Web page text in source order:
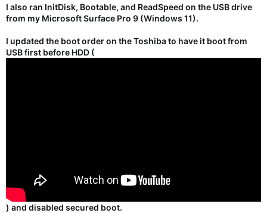
I also ran InitDisk, Bootable, and ReadSpeed on the USB drive
from my Microsoft Surface Pro 9 (Windows 11).
I updated the boot order on the Toshiba to have it boot from
USB first before HDD (
) and disabled secured boot.